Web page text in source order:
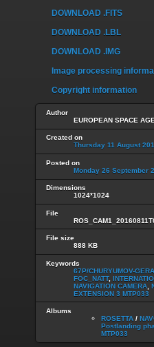
DOWNLOAD .FITS
DOWNLOAD .LBL
DOWNLOAD .IMG
Image processing
Copyright information
Author
EUROPEAN SPACE
Created on
Thursday 11 August
Posted on
Monday 26 September
Dimensions
1024*1024
File
File size
888 KB
Keywords
67P/CHURYUMOV-
FOC_NATT,
NAVIGATION CAMERA
EXTENSION 3 MTP033
Albums
ROSETTA /
Postlanding
MTP033